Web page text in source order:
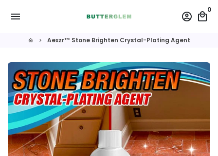
menu account_circle local_mall
0
home keyboard_arrow_right Aexzr™ Stone Brighten Crystal-Plating Agent